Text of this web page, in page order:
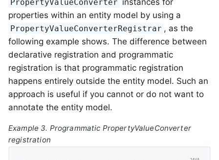
PropertyValueConverter
properties within an entity model by using a
PropertyValueConverterRegistrar , as the
following example shows. The difference between
declarative registration and programmatic
registration is that programmatic registration
happens entirely outside the entity model. Such an
approach is useful if you cannot or do not want to
annotate the entity model.
Example 3. Programmatic PropertyValueConverter
registration